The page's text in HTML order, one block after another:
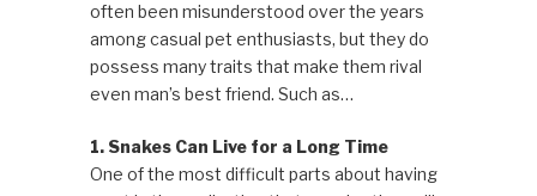
often been misunderstood over the years
among casual pet enthusiasts, but they do
possess many traits that make them rival
even man’s best friend. Such as…
1. Snakes Can Live for a Long Time
One of the most difficult parts about having